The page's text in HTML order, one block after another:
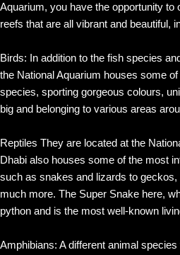
Aquarium, you have the opportunity to
reefs that are all vibrant and beautiful,
Birds: In addition to the fish species
the National Aquarium houses some
species, sporting gorgeous colours,
big and belonging to various areas
Reptiles They are located at the
Dhabi also houses some of the most
such as snakes and lizards to
much more. The Super Snake here,
python and is the most well-known
Amphibians: A different animal